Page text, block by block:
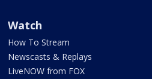
Watch
How To Stream
Newscasts & Replays
LiveNOW from FOX